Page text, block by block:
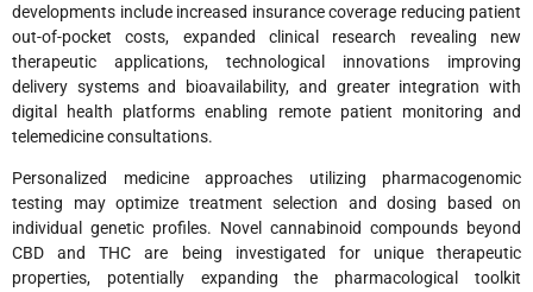
developments include increased insurance coverage reducing patient
out-of-pocket costs, expanded clinical research revealing new
therapeutic applications, technological innovations improving
delivery systems and bioavailability, and greater integration with
digital health platforms enabling remote patient monitoring and
telemedicine consultations.
Personalized medicine approaches utilizing pharmacogenomic
testing may optimize treatment selection and dosing based on
individual genetic profiles. Novel cannabinoid compounds beyond
CBD and THC are being investigated for unique therapeutic
properties, potentially expanding the pharmacological toolkit